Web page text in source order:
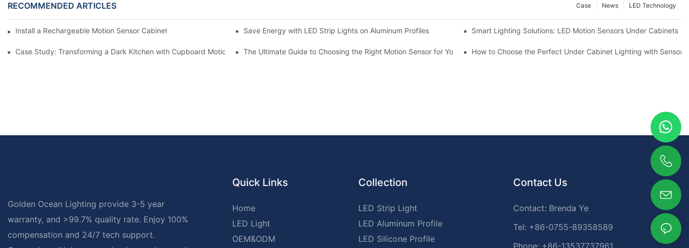
RECOMMENDED ARTICLES LED Technology
News
Case
Install a Rechargeable Motion Sensor Cabinet Light in Your Kitchen for Ultimate ConvenienceSave Energy with LED Strip Lights on Aluminum Profiles Smart Lighting Solutions: LED Motion Sensors Under Cabinets
Case Study: Transforming a Dark Kitchen with Cupboard Motion SensorsThe Ultimate Guide to Choosing the Right Motion Sensor for Your CupboardHow to Choose the Perfect Under Cabinet Lighting with Sensor
Golden Ocean Lighting provide 3-5 year
warranty, and >99.7% quality rate. Enjoy 100%
compensation and 24/7 tech support.
Quick Links
Home
LED Light
OEM&ODM
Collection
LED Strip Light
LED Aluminum Profile
LED Silicone Profile
Contact Us
Contact: Brenda Ye
Tel: +86-0755-89358589